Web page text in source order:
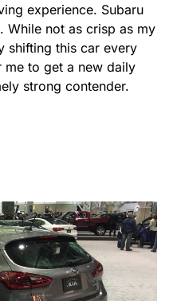
experience. Subaru
While not as crisp as my
shifting this car every
me to get a new daily
strong contender.